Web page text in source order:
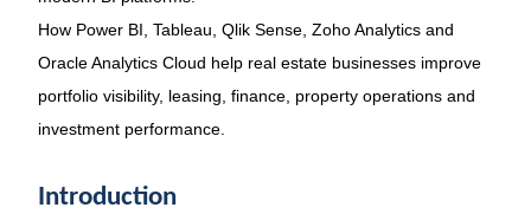
How Power BI, Tableau, Qlik Sense, Zoho Analytics and
Oracle Analytics Cloud help real estate businesses improve
portfolio visibility, leasing, finance, property operations and
investment performance.
Introduction